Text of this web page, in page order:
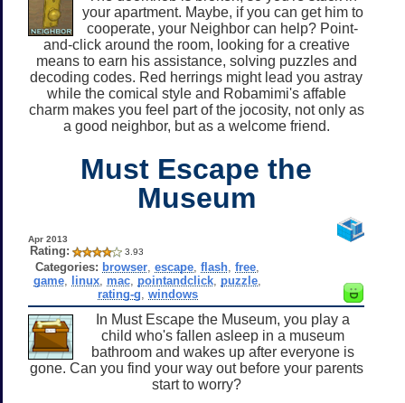
your apartment. Maybe, if you can get him to
cooperate, your Neighbor can help? Point-
and-click around the room, looking for a creative
means to earn his assistance, solving puzzles and
decoding codes. Red herrings might lead you astray
while the comical style and Robamimi's affable
charm makes you feel part of the jocosity, not only as
a good neighbor, but as a welcome friend.
Must Escape the
Museum
Apr 2013
Rating: 3.93
Categories: browser ,escape ,flash ,free
game linux mac pointandclick puzzle
rating-g windows
In Must Escape the Museum, you play a
child who's fallen asleep in a museum
bathroom and wakes up after everyone is
gone. Can you find your way out before your parents
start to worry?